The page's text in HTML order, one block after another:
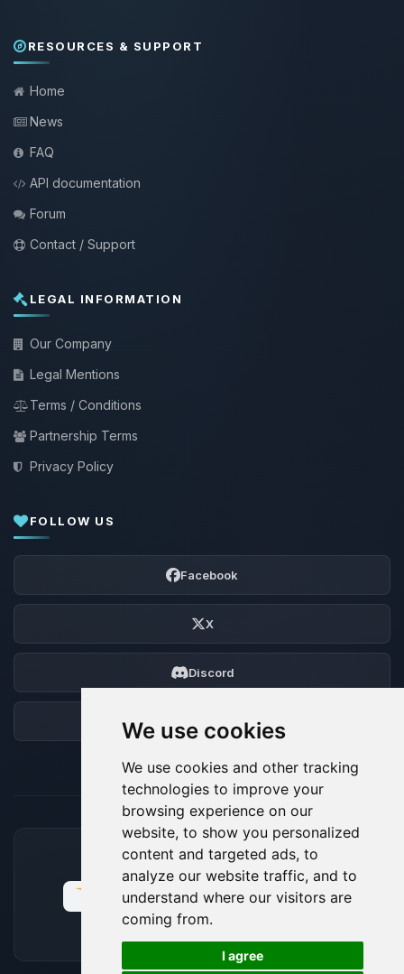
We use cookies
We use cookies and other tracking
technologies to improve your
browsing experience on our
website, to show you personalized
content and targeted ads, to
analyze our website traffic, and to
understand where our visitors are
coming from.
I agree
RESOURCES & SUPPORT
Home
News
FAQ
API documentation
Forum
Contact / Support
LEGAL INFORMATION
Our Company
Legal Mentions
Terms / Conditions
Partnership Terms
Privacy Policy
FOLLOW US
Facebook
X
Discord
ACCEPTED PAYMENT METHODS
🍪